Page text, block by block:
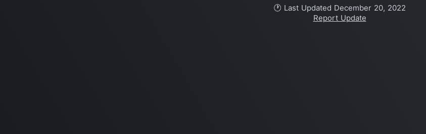
🕐 Last Updated December 20, 2022
Report Update